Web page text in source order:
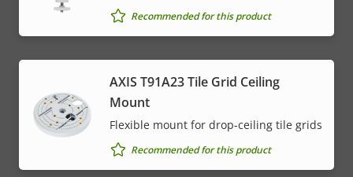
Recommended for this product
AXIS T91A23 Tile Grid Ceiling
Mount
Flexible mount for drop-ceiling tile grids
Recommended for this product